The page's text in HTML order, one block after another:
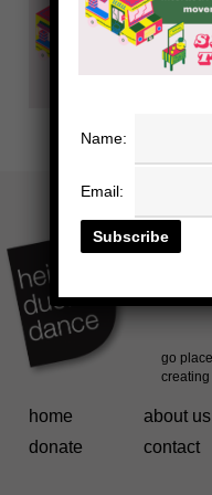
home about us
donate
contact
Name:
Email: